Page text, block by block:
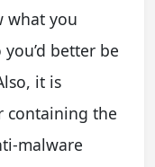
what you
better be
it is
containing the
malware